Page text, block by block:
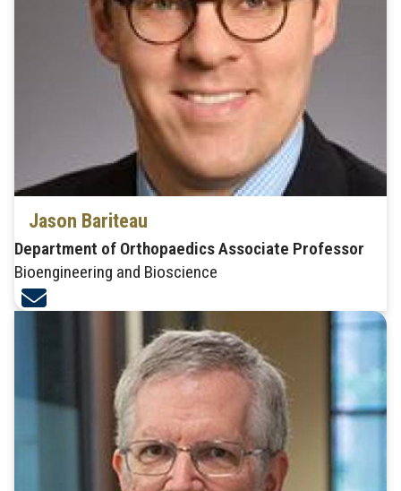
Jason Bariteau
Department of Orthopaedics Associate Professor
Bioengineering and Bioscience